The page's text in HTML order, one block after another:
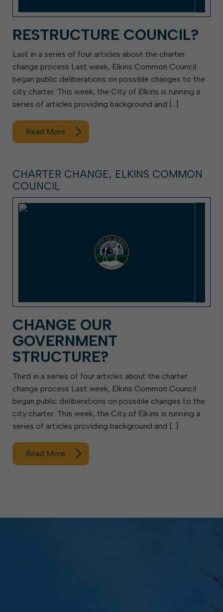
RESTRUCTURE COUNCIL?
Last in a series of four articles about the charter
change process Last week, Elkins Common Council
began public deliberations on possible changes to the
city charter. This week, the City of Elkins is running a
series of articles providing background and […]
Read More
CHARTER CHANGE, ELKINS COMMON
COUNCIL
CHANGE OUR
GOVERNMENT
STRUCTURE?
Third in a series of four articles about the charter
change process Last week, Elkins Common Council
began public deliberations on possible changes to the
city charter. This week, the City of Elkins is running a
series of articles providing background and […]
Read More